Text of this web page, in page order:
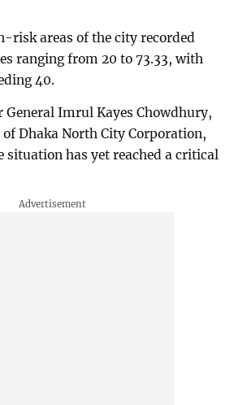
risk areas of the city recorded
ranging from 20 to 73.33, with
40.
General Imrul Kayes Chowdhury,
Dhaka North City Corporation,
situation has yet reached a critical